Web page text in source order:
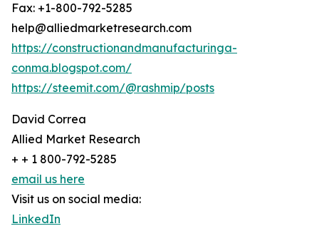
Fax: +1-800-792-5285
help@alliedmarketresearch.com
https://constructionandmanufacturinga-
conma.blogspot.com/
https://steemit.com/@rashmip/posts
David Correa
Allied Market Research
+ + 1 800-792-5285
email us here
Visit us on social media:
LinkedIn